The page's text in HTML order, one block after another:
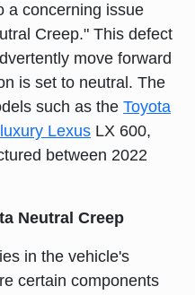
a concerning issue
Creep." This defect
move forward
is set to neutral. The
such as the Toyota
luxury Lexus LX 600,
between 2022
Neutral Creep
in the vehicle's
certain components